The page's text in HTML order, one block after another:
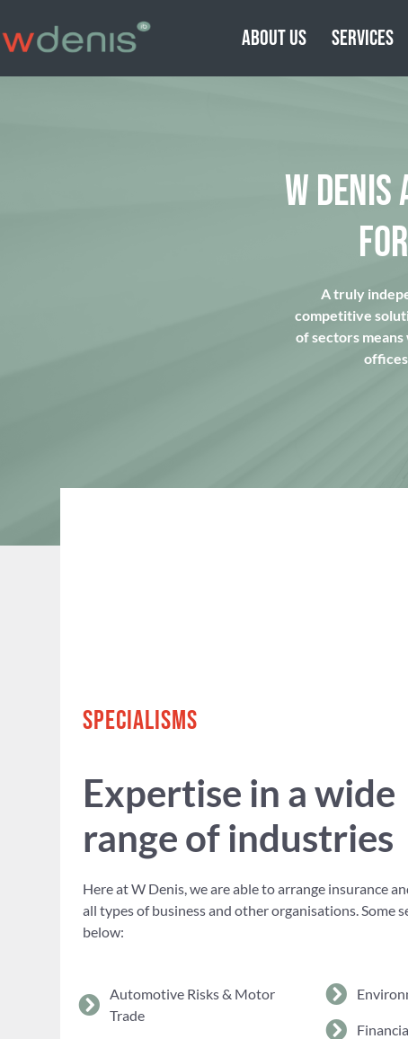
ABOUT US SERVICES
W DENIS
A truly
competitive
of sectors
SPECIALISMS
Expertise in a wide
range of industries
Here at W Denis, we are able to arrange insurance
all types of business and other organisations. Some
below:
Automotive Risks & Motor
Trade